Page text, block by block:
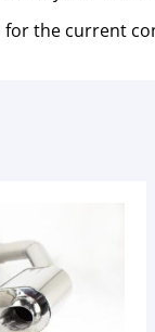
for the current